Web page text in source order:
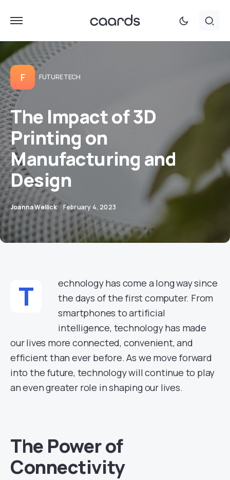
F FUTURE TECH
The Impact of 3D
Printing on
Manufacturing and
Design
Joanna Wellick February 4, 2023
T
echnology has come a long way since
the days of the first computer. From
smartphones to artificial
intelligence, technology has made
our lives more connected, convenient, and
efficient than ever before. As we move forward
into the future, technology will continue to play
an even greater role in shaping our lives.
The Power of
Connectivity